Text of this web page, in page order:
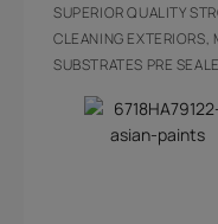
SUPERIOR QUALITY
CLEANING EXTERIORS,
SUBSTRATES PRE